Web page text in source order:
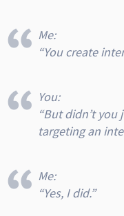
Me:
“You create
You:
“But didn’t you
targetingan
Me:
“Yes, I did.”